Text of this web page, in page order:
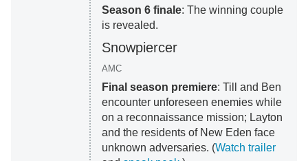
Season 6 finale: The winning couple
is revealed.
Snowpiercer
AMC
Final season premiere: Till and Ben
encounter unforeseen enemies while
on a reconnaissance mission; Layton
and the residents of New Eden face
unknown adversaries. (Watch trailer